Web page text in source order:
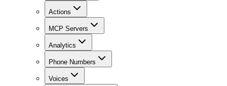
Actions
MCP Servers
Analytics
Phone Numbers
Voices